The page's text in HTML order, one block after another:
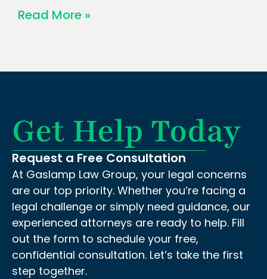
Read More »
Get Help Today
Request a Free Consultation
At Gaslamp Law Group, your legal concerns
are our top priority. Whether you’re facing a
legal challenge or simply need guidance, our
experienced attorneys are ready to help. Fill
out the form to schedule your free,
confidential consultation. Let’s take the first
step together.